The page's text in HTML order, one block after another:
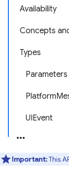
Availability
Concepts
Types
Parameters
UIEvent
Important:This